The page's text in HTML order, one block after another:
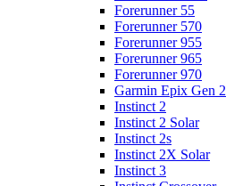
Forerunner 55
Forerunner 570
Forerunner 955
Forerunner 965
Forerunner 970
Garmin Epix Gen 2
Instinct 2
Instinct 2 Solar
Instinct 2s
Instinct 2X Solar
Instinct 3